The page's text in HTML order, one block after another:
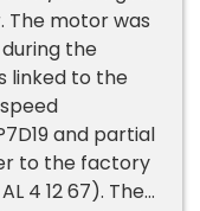
The motor was
the
linked to the
and partial
to the factory
4 12 67). The